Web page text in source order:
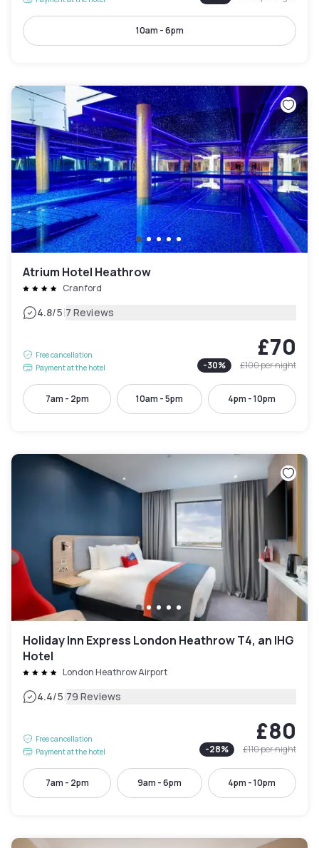
10am - 6pm
Atrium Hotel Heathrow
Cranford
4.8/5|7 Reviews
Free cancellation
Payment at the hotel
£70
-30% £100per night
7am - 2pm 10am - 5pm 4pm - 10pm
Holiday Inn Express London Heathrow T4, an IHG
Hotel
London Heathrow Airport
4.4/5|79 Reviews
Free cancellation
Payment at the hotel
£80
-28% £110per night
7am - 2pm 9am - 6pm 4pm - 10pm